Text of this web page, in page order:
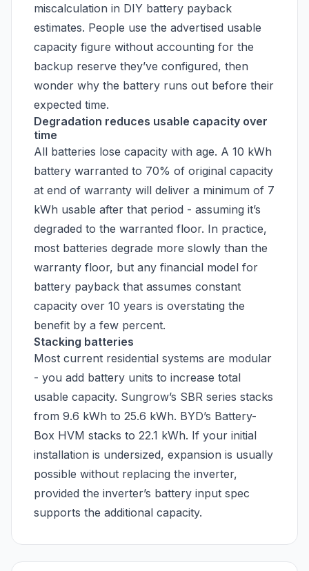
miscalculation in DIY battery payback
estimates. People use the advertised usable
capacity figure without accounting for the
backup reserve they’ve configured, then
wonder why the battery runs out before their
expected time.
Degradation reduces usable capacity over
time
All batteries lose capacity with age. A 10 kWh
battery warranted to 70% of original capacity
at end of warranty will deliver a minimum of 7
kWh usable after that period - assuming it’s
degraded to the warranted floor. In practice,
most batteries degrade more slowly than the
warranty floor, but any financial model for
battery payback that assumes constant
capacity over 10 years is overstating the
benefit by a few percent.
Stacking batteries
Most current residential systems are modular
- you add battery units to increase total
usable capacity. Sungrow’s SBR series stacks
from 9.6 kWh to 25.6 kWh. BYD’s Battery-
Box HVM stacks to 22.1 kWh. If your initial
installation is undersized, expansion is usually
possible without replacing the inverter,
provided the inverter’s battery input spec
supports the additional capacity.